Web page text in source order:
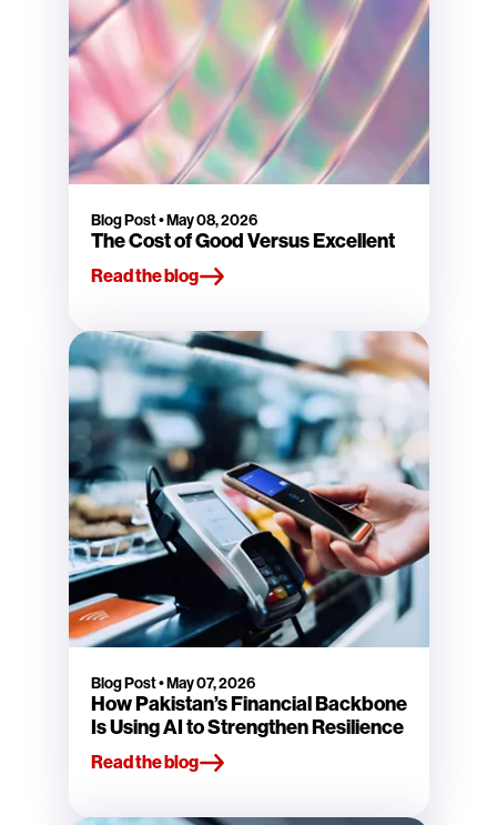
Blog Post•May 08, 2026
The Cost of Good Versus Excellent
Read the blog
Blog Post•May 07, 2026
How Pakistan’s Financial Backbone
Is Using AI to Strengthen Resilience
Read the blog